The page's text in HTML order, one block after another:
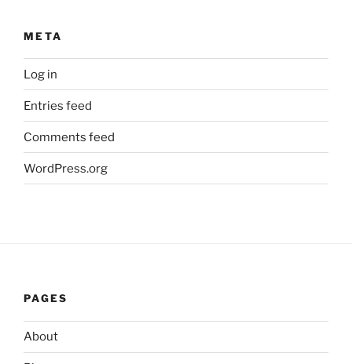
META
Log in
Entries feed
Comments feed
WordPress.org
PAGES
About